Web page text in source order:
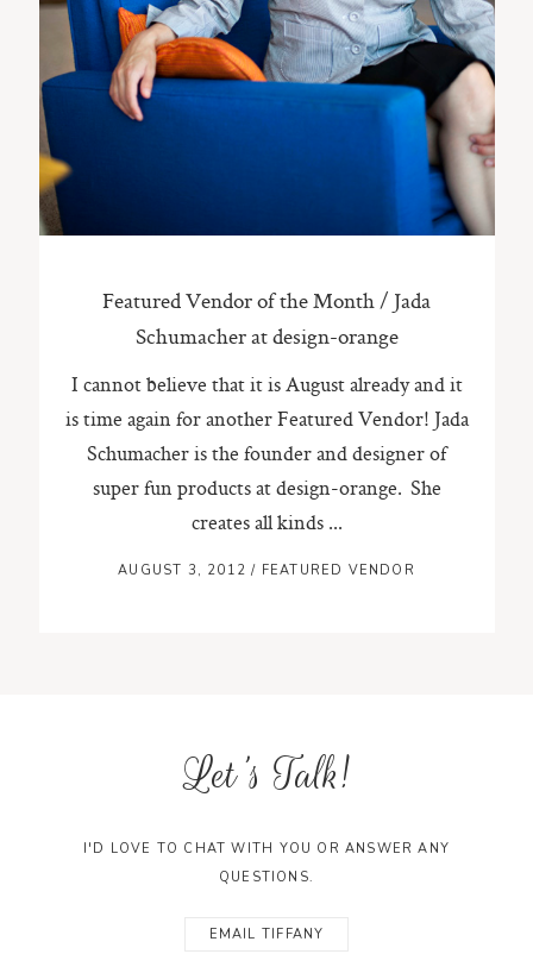
Featured Vendor of the Month / Jada
Schumacher at design-orange
I cannot believe that it is August already and it
is time again for another Featured Vendor! Jada
Schumacher is the founder and designer of
super fun products at design-orange. She
creates all kinds ...
AUGUST 3, 2012/ FEATURED VENDOR
Let's Talk!
I'D LOVE TO CHAT WITH YOU OR ANSWER ANY
QUESTIONS.
EMAIL TIFFANY